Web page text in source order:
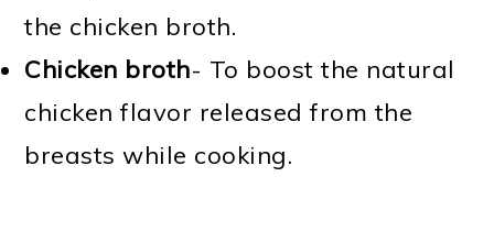
the chicken broth.
Chicken broth- To boost the natural
chicken flavor released from the
breasts while cooking.